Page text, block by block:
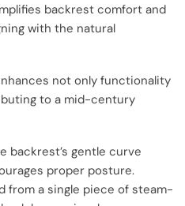
backrest comfort and
with the natural
not only functionality
to a mid-century
backrest’s gentle curve
proper posture.
from a single piece of steam-